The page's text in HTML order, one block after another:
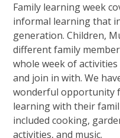
Family learning week
informal learning that
generation. Children,
different family
whole week of
and join in with. We
wonderful opportunity
learning with their
included cooking,
activities, and music.